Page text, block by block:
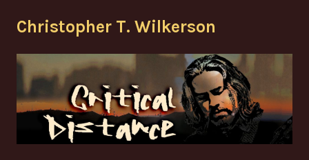
to
Christopher T. Wilkerson